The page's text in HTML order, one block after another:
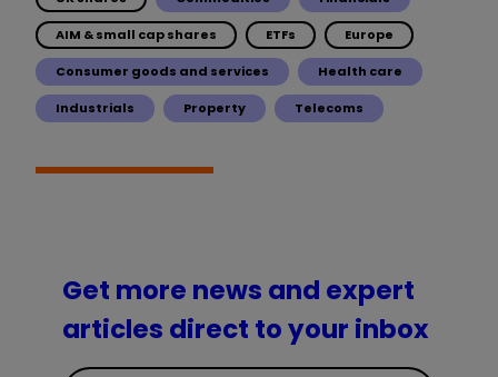
AIM & small cap shares ETFs Europe
Consumer goods and services Health care
Industrials Property Telecoms
Get more news and expert
articles direct to your inbox